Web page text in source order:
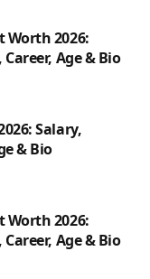
Worth 2026:
Age & Bio
Salary,
& Bio
Worth 2026:
Age & Bio